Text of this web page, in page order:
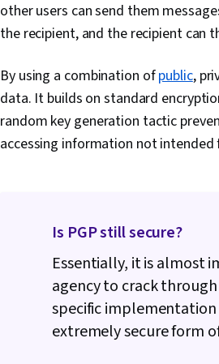
other users can send them
the recipient, and the recipient can
By using a combination ofpublic,
data. It builds on standard
random key generation tactic
accessing information not intended
Is PGP still secure?
Essentially, it is almost
agency to crack
specific implementation
extremely secure form